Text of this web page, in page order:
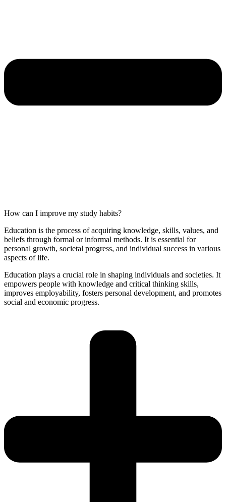
How can I improve my study habits?
Education is the process of acquiring knowledge, skills, values, and
beliefs through formal or informal methods. It is essential for
personal growth, societal progress, and individual success in various
aspects of life.
Education plays a crucial role in shaping individuals and societies. It
empowers people with knowledge and critical thinking skills,
improves employability, fosters personal development, and promotes
social and economic progress.